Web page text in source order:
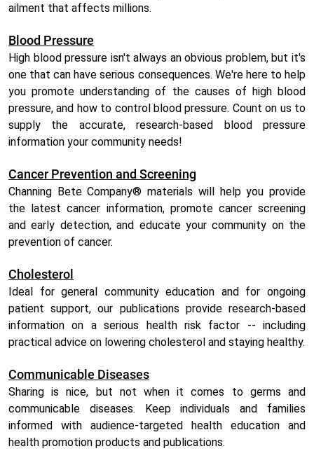
ailment that affects millions.
Blood Pressure
High blood pressure isn't always an obvious problem, but it's
one that can have serious consequences. We're here to help
you promote understanding of the causes of high blood
pressure, and how to control blood pressure. Count on us to
supply the accurate, research-based blood pressure
information your community needs!
Cancer Prevention and Screening
Channing Bete Company® materials will help you provide
the latest cancer information, promote cancer screening
and early detection, and educate your community on the
prevention of cancer.
Cholesterol
Ideal for general community education and for ongoing
patient support, our publications provide research-based
information on a serious health risk factor -- including
practical advice on lowering cholesterol and staying healthy.
Communicable Diseases
Sharing is nice, but not when it comes to germs and
communicable diseases. Keep individuals and families
informed with audience-targeted health education and
health promotion products and publications.